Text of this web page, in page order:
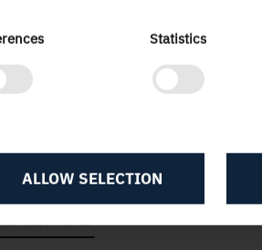
Statistics
ALLOW SELECTION
with TRND
you might expect from a
paper. Get creative.
TRND